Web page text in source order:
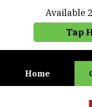
Available
Tap
Home
When You